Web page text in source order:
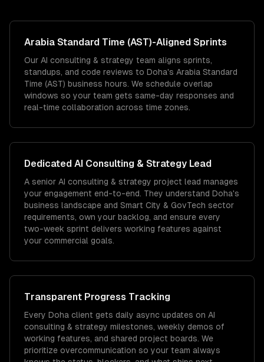
Arabia Standard Time (AST)-Aligned Sprints
Our AI consulting & strategy team aligns sprints,
standups, and code reviews to Doha's Arabia Standard
Time (AST) business hours. We schedule overlap
windows so your team gets same-day responses and
real-time collaboration across time zones.
Dedicated AI Consulting & Strategy Lead
A senior AI consulting & strategy project lead manages
your engagement end-to-end. They understand Doha's
business landscape and Smart City & GovTech sector
requirements, own your backlog, and ensure every
two-week sprint delivers working features against
your commercial goals.
Transparent Progress Tracking
Every Doha client gets daily async updates on AI
consulting & strategy milestones, weekly demos of
working features, and shared project boards. We
prioritize overcommunication so your team always